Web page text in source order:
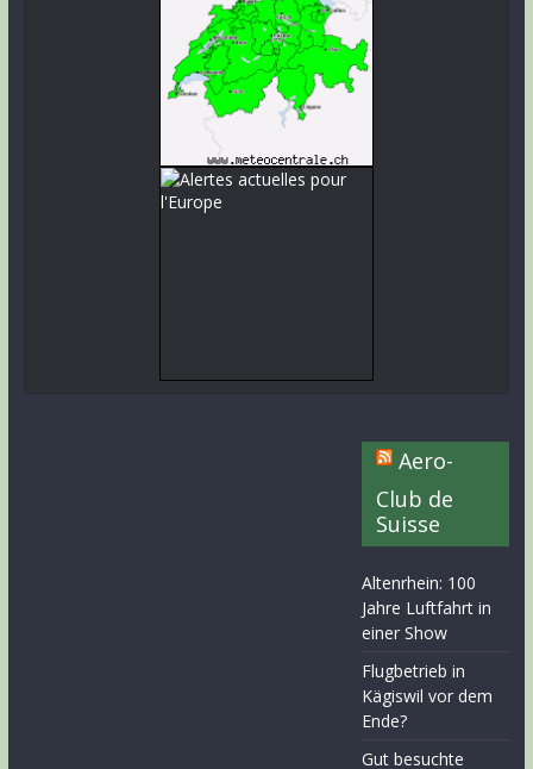
Aero-
Club de
Suisse
Altenrhein: 100
Jahre Luftfahrt in
einer Show
Flugbetrieb in
Kägiswil vor dem
Ende?
Gut besuchte